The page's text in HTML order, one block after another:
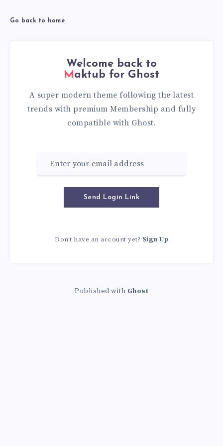
Go back to home
Welcome back to
Maktub for Ghost
A super modern theme following the latest
trends with premium Membership and fully
compatible with Ghost.
Send Login Link
Don't have an account yet? Sign Up
Published with Ghost